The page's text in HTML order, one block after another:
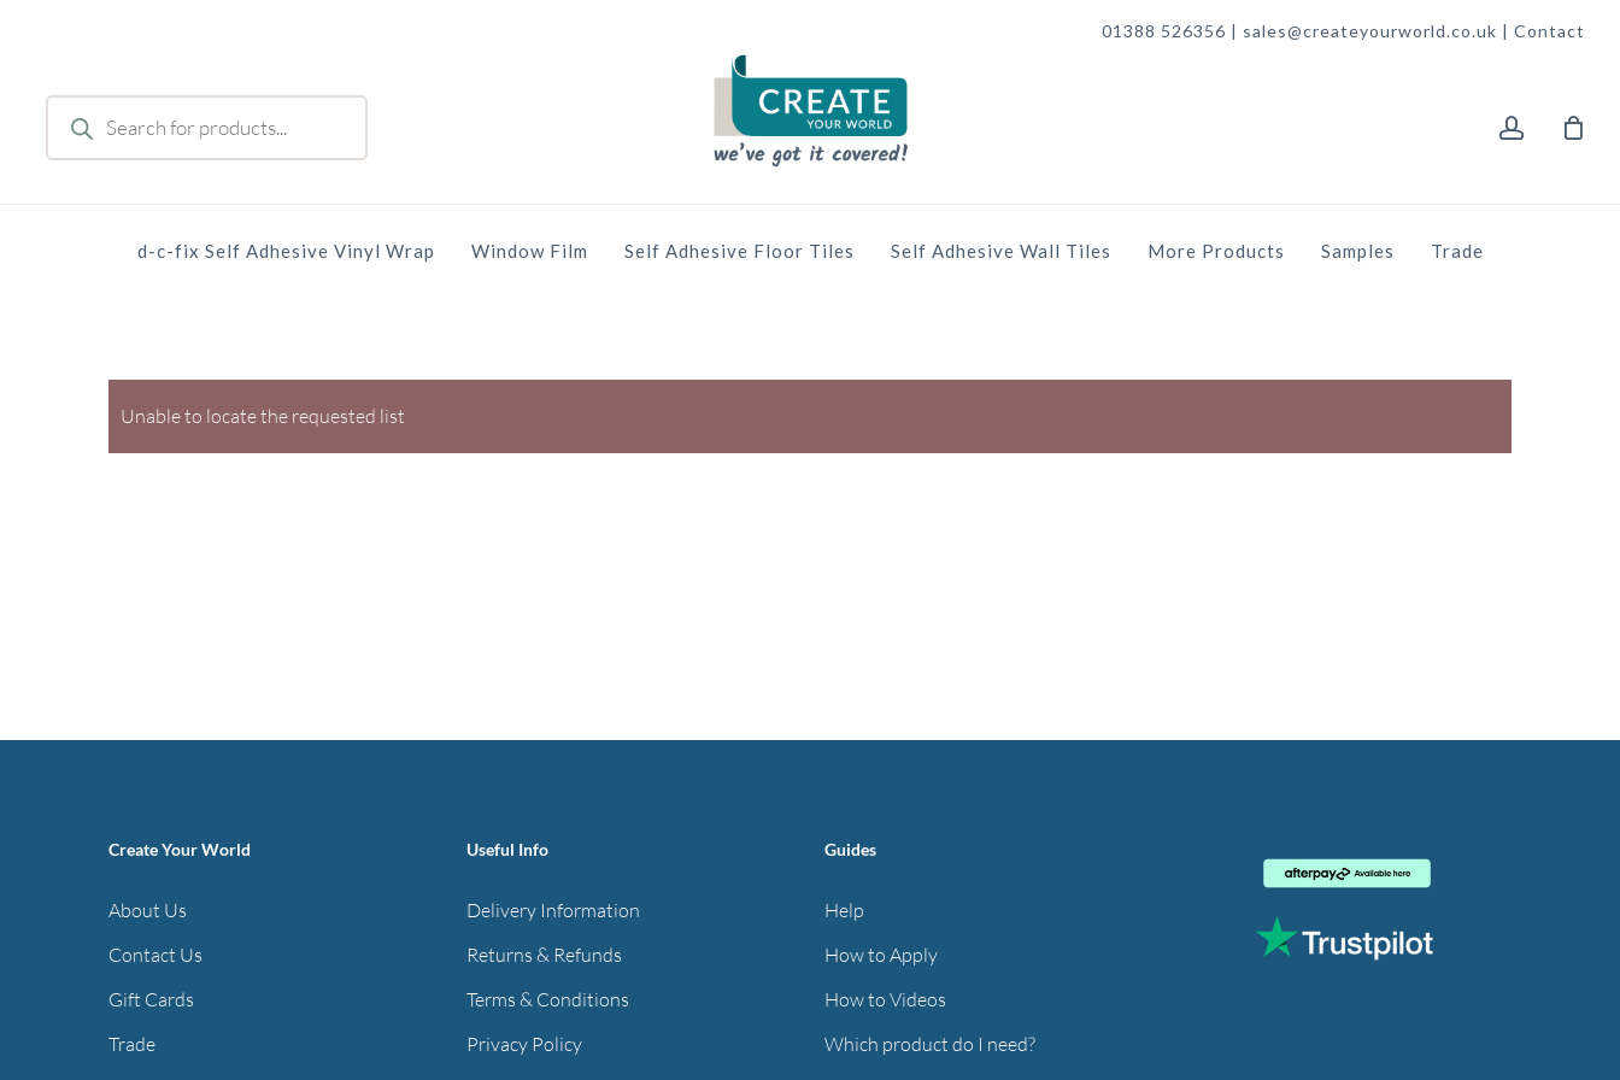
01388 526356 | sales@createyourworld.co.uk | Contact
Products
search
d-c-fix Self Adhesive Vinyl Wrap Window Film Self Adhesive Floor Tiles Self Adhesive Wall Tiles More Products Samples Trade
Unable to locate the requested list
Create Your World
About Us
Contact Us
Gift Cards
Trade
Useful Info
Delivery Information
Returns & Refunds
Terms & Conditions
Privacy Policy
Guides
Help
How to Apply
How to Videos
Which product do I need?